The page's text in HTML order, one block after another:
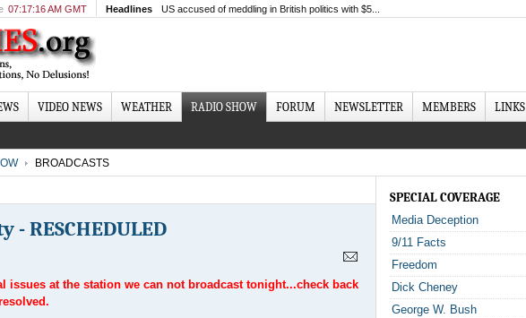
07:17:16 AM GMT Headlines US accused of meddling in British politics with $5...
VIDEO NEWS WEATHER RADIO SHOW FORUM NEWSLETTER MEMBERS LINKS
BROADCASTS
- RESCHEDULED
issues at the station we can not broadcast tonight...check back
SPECIAL COVERAGE
Media Deception
9/11 Facts
Freedom
Dick Cheney
George W. Bush